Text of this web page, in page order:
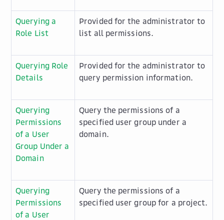
Querying a
Role List
Provided for the administrator to
list all permissions.
Querying Role
Details
Provided for the administrator to
query permission information.
Querying
Permissions
of a User
Group Under a
Domain
Query the permissions of a
specified user group under a
domain.
Querying
Permissions
of a User
Query the permissions of a
specified user group for a project.